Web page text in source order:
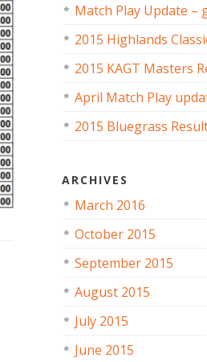
Match Play Update –
2015 Highlands
2015 KAGT Masters
April Match Play
2015 Bluegrass
ARCHIVES
March 2016
October 2015
September 2015
August 2015
July 2015
June 2015